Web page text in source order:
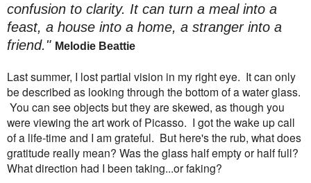
confusion to clarity. It can turn a meal into a
feast, a house into a home, a stranger into a
friend." Melodie Beattie
Last summer, I lost partial vision in my right eye. It can only
be described as looking through the bottom of a water glass.
You can see objects but they are skewed, as though you
were viewing the art work of Picasso. I got the wake up call
of a life-time and I am grateful. But here's the rub, what does
gratitude really mean? Was the glass half empty or half full?
What direction had I been taking...or faking?